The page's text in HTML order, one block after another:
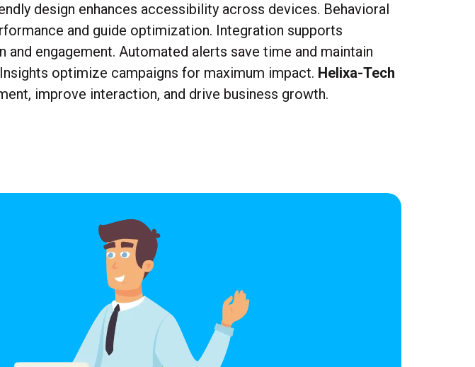
design enhances accessibility across devices. Behavioral
and guide optimization. Integration supports
engagement. Automated alerts save time and maintain
optimize campaigns for maximum impact. Helixa-Tech
improve interaction, and drive business growth.